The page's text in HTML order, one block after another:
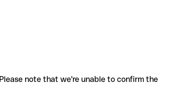
note that we're unable to confirm the